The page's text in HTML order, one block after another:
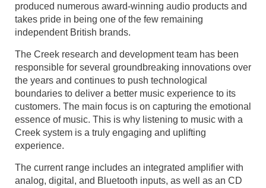
produced numerous award-winning audio products and
takes pride in being one of the few remaining
independent British brands.
The Creek research and development team has been
responsible for several groundbreaking innovations over
the years and continues to push technological
boundaries to deliver a better music experience to its
customers. The main focus is on capturing the emotional
essence of music. This is why listening to music with a
Creek system is a truly engaging and uplifting
experience.
The current range includes an integrated amplifier with
analog, digital, and Bluetooth inputs, as well as an CD